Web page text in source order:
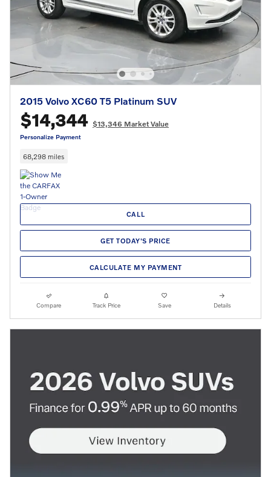
2015 Volvo XC60 T5 Platinum SUV
$14,344 $13,346 Market Value
Personalize Payment
68,298 miles
CALL
GET TODAY'S PRICE
CALCULATE MY PAYMENT
Compare Track Price Save Details